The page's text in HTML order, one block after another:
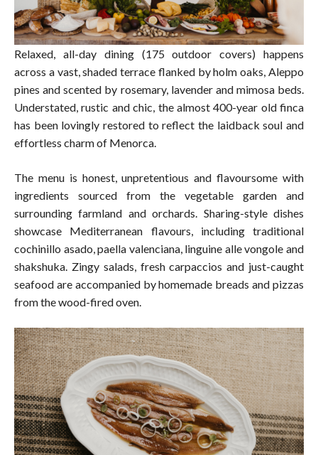
Relaxed, all-day dining (175 outdoor covers) happens
across a vast, shaded terrace flanked by holm oaks, Aleppo
pines and scented by rosemary, lavender and mimosa beds.
Understated, rustic and chic, the almost 400-year old finca
has been lovingly restored to reflect the laidback soul and
effortless charm of Menorca.
The menu is honest, unpretentious and flavoursome with
ingredients sourced from the vegetable garden and
surrounding farmland and orchards. Sharing-style dishes
showcase Mediterranean flavours, including traditional
cochinillo asado, paella valenciana, linguine alle vongole and
shakshuka. Zingy salads, fresh carpaccios and just-caught
seafood are accompanied by homemade breads and pizzas
from the wood-fired oven.